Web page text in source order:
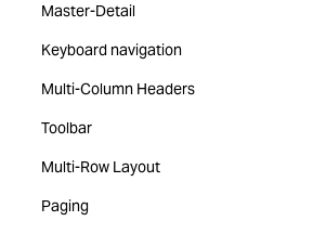
Master-Detail
Keyboard navigation
Multi-Column Headers
Toolbar
Multi-Row Layout
Paging